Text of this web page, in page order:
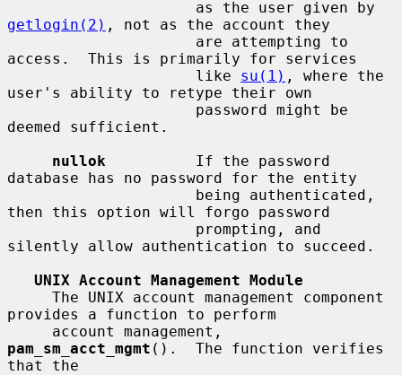
getlogin(2) , not as the account they
access.  This is primarily for services
                     like
su(1) , where the
user's ability to retype their own
deemed sufficient.
nullok
          If the password
database has no password for the entity
then this option will forgo password
silently allow authentication to succeed.
UNIX Account Management Module
provides a function to perform
pam_sm_acct_mgmt ().  The function verifies
that the